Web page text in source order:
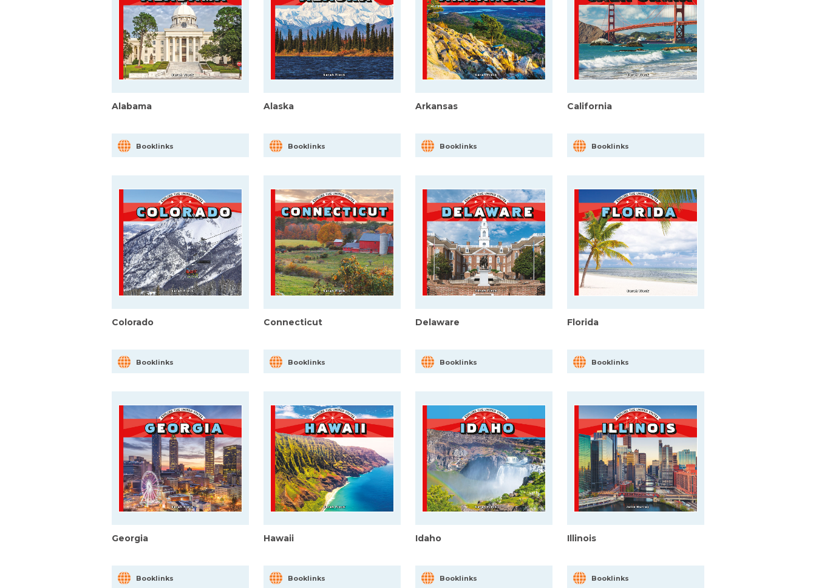
Alabama
Booklinks
Alaska
Booklinks
Arkansas
Booklinks
California
Booklinks
Colorado
Booklinks
Connecticut
Booklinks
Delaware
Booklinks
Florida
Booklinks
Georgia
Booklinks
Hawaii
Booklinks
Idaho
Booklinks
Illinois
Booklinks